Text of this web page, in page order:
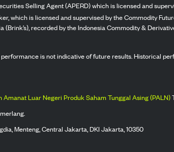
Selling Agent (APERD) which is licensed and
which is licensed and supervised by the Commodity
recorded by the Indonesia Commodity &
is not indicative of future results. Historical
Amanat Luar Negeri Produk Saham Tunggal Asing (PALN)
Menteng, Central Jakarta, DKI Jakarta, 10350